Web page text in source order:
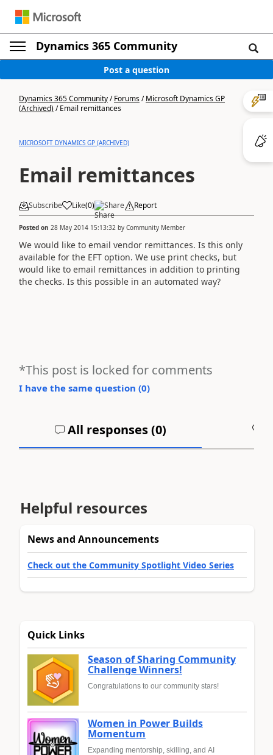
Dynamics 365 Community
Post a question
Dynamics 365 Community/Forums/Microsoft Dynamics GP
(Archived)/Email remittances
MICROSOFT DYNAMICS GP (ARCHIVED)
Email remittances
Subscribe Like(0) Share Report
Posted on 28 May 2014 15:13:32 by Community Member
We would like to email vendor remittances. Is this only
available for the EFT option. We use print checks, but
would like to email remittances in addition to printing
the checks. Is this possible in an automated way?
*This post is locked for comments
I have the same question (0)
All responses (0)
Helpful resources
News and Announcements
Check out the Community Spotlight Video Series
Quick Links
Season of Sharing Community
Challenge Winners!
Congratulations to our community stars!
Women in Power Builds
Momentum
Expanding mentorship, skilling, and AI